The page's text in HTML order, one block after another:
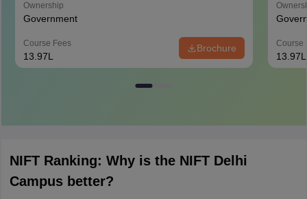
Ownership
Government
Course Fees
13.97L
Brochure Course
13.97L
NIFT Ranking: Why is the NIFT Delhi
Campus better?